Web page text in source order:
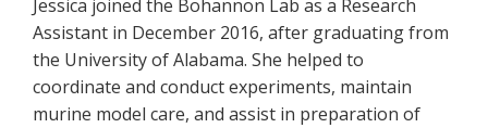
Jessica joined the Bohannon Lab as a Research
Assistant in December 2016, after graduating from
the University of Alabama. She helped to
coordinate and conduct experiments, maintain
murine model care, and assist in preparation of